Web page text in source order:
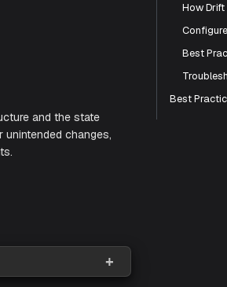
or unintended changes,
How
Best
Best